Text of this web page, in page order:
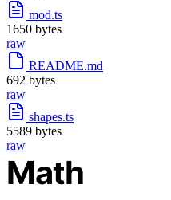
mod.ts
1650 bytes
raw
README.md
692 bytes
raw
shapes.ts
5589 bytes
raw
Math